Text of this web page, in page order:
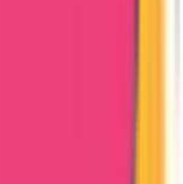
PCC?
can proceed.